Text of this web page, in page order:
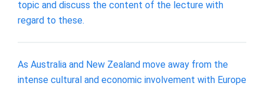
topic and discuss the content of the lecture with
regard to these.
As Australia and New Zealand move away from the
intense cultural and economic involvement with Europe